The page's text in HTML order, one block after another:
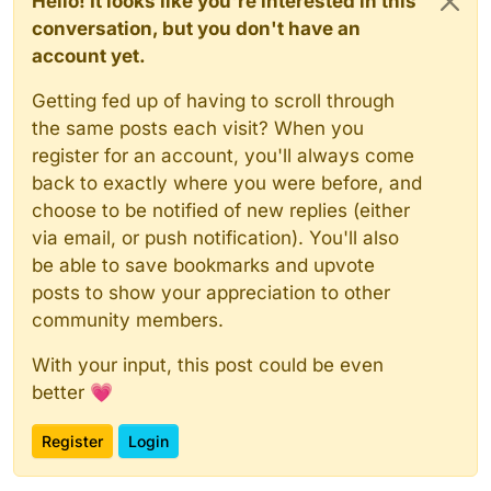
conversation, but you don't have an
account yet.
Getting fed up of having to scroll through
the same posts each visit? When you
register for an account, you'll always come
back to exactly where you were before, and
choose to be notified of new replies (either
via email, or push notification). You'll also
be able to save bookmarks and upvote
posts to show your appreciation to other
community members.
With your input, this post could be even
better 💗
Register Login